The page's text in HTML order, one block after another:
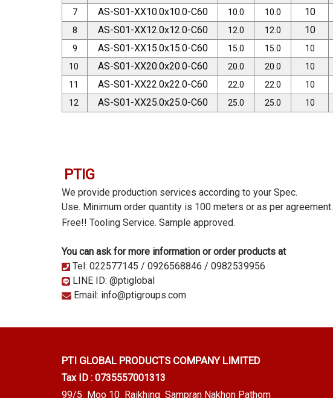
7 AS-S01-XX10.0x10.0-C60 10.0 10.0 10
8 AS-S01-XX12.0x12.0-C60 12.0 12.0 10
9 AS-S01-XX15.0x15.0-C60 15.0 15.0 10
10 AS-S01-XX20.0x20.0-C60 20.0 20.0 10
11 AS-S01-XX22.0x22.0-C60 22.0 22.0 10
12 AS-S01-XX25.0x25.0-C60 25.0 25.0 10
PTIG
We provide production services according to your Spec.
Use. Minimum order quantity is 100 meters or as per agreement.
Free!! Tooling Service. Sample approved.
You can ask for more information or order products at
Tel: 022577145 / 0926568846 / 0982539956
LINE ID: @ptiglobal
Email: info@ptigroups.com
PTI GLOBAL PRODUCTS COMPANY LIMITED
Tax ID : 0735557001313
99/5 Moo 10 Raikhing Sampran Nakhon Pathom